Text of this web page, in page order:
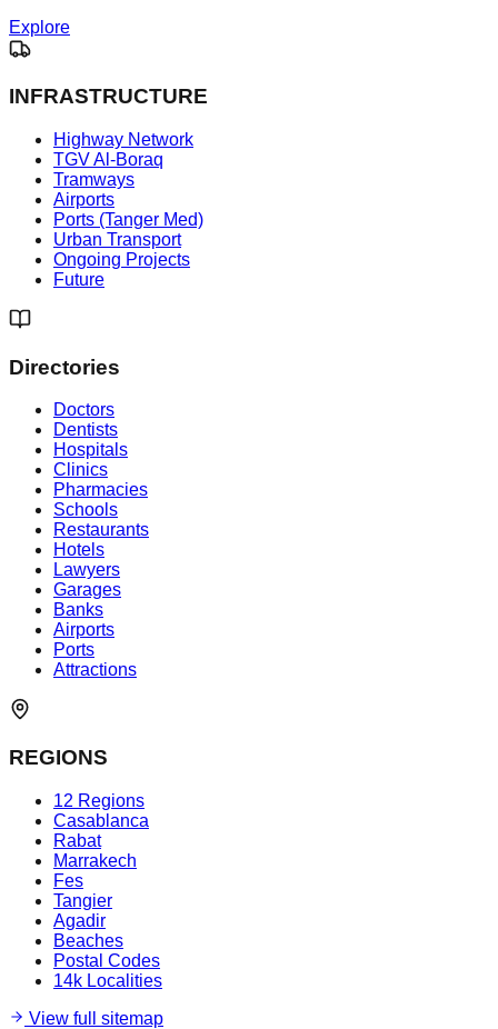
Explore
INFRASTRUCTURE
Highway Network
TGV Al-Boraq
Tramways
Airports
Ports (Tanger Med)
Urban Transport
Ongoing Projects
Future
Directories
Doctors
Dentists
Hospitals
Clinics
Pharmacies
Schools
Restaurants
Hotels
Lawyers
Garages
Banks
Airports
Ports
Attractions
REGIONS
12 Regions
Casablanca
Rabat
Marrakech
Fes
Tangier
Agadir
Beaches
Postal Codes
14k Localities
View full sitemap